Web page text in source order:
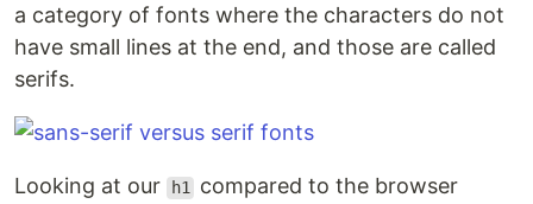
a category of fonts where the characters do not
have small lines at the end, and those are called
serifs.
Looking at our h1 compared to the browser